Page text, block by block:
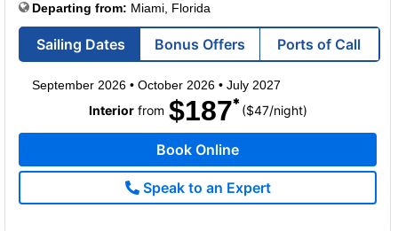
Departing from: Miami, Florida
Sailing Dates Bonus Offers Ports of Call
September 2026• October 2026• July 2027
Interiorfrom $187 ($47/per
night)
Book Online
Speak to an Expert